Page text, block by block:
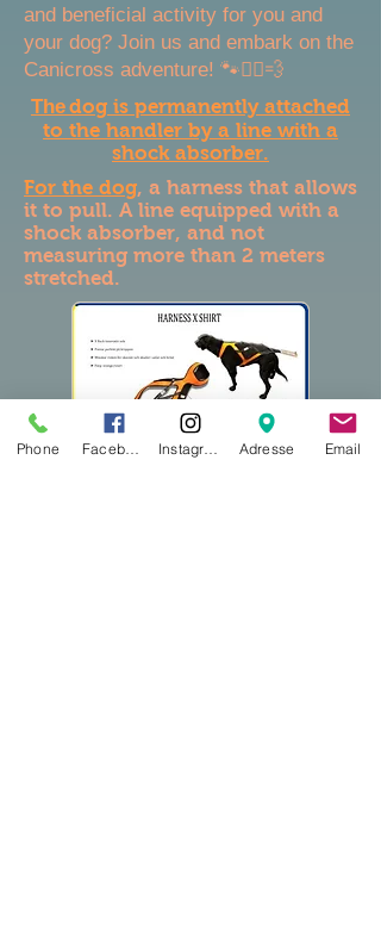
and beneficial activity for you and
your dog? Join us and embark on the
Canicross adventure! 🐾🏃‍♂️💨
Thedog is permanently attached
to the handler by a line with a
shock absorber.
For the dog, a harness that allows
it to pull. A line equipped with a
shock absorber, and not
measuring more than 2 meters
stretched.
Phone Adresse Email